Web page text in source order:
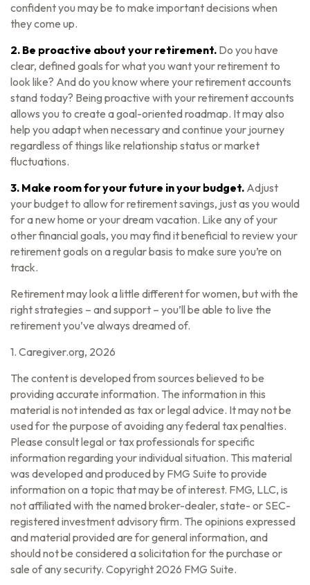
confident you may be to make important decisions when
they come up.
2. Be proactive about your retirement. Do you have
clear, defined goals for what you want your retirement to
look like? And do you know where your retirement accounts
stand today? Being proactive with your retirement accounts
allows you to create a goal-oriented roadmap. It may also
help you adapt when necessary and continue your journey
regardless of things like relationship status or market
fluctuations.
3. Make room for your future in your budget. Adjust
your budget to allow for retirement savings, just as you would
for a new home or your dream vacation. Like any of your
other financial goals, you may find it beneficial to review your
retirement goals on a regular basis to make sure you’re on
track.
Retirement may look a little different for women, but with the
right strategies – and support – you’ll be able to live the
retirement you’ve always dreamed of.
1. Caregiver.org, 2026
The content is developed from sources believed to be
providing accurate information. The information in this
material is not intended as tax or legal advice. It may not be
used for the purpose of avoiding any federal tax penalties.
Please consult legal or tax professionals for specific
information regarding your individual situation. This material
was developed and produced by FMG Suite to provide
information on a topic that may be of interest. FMG, LLC, is
not affiliated with the named broker-dealer, state- or SEC-
registered investment advisory firm. The opinions expressed
and material provided are for general information, and
should not be considered a solicitation for the purchase or
sale of any security. Copyright 2026 FMG Suite.